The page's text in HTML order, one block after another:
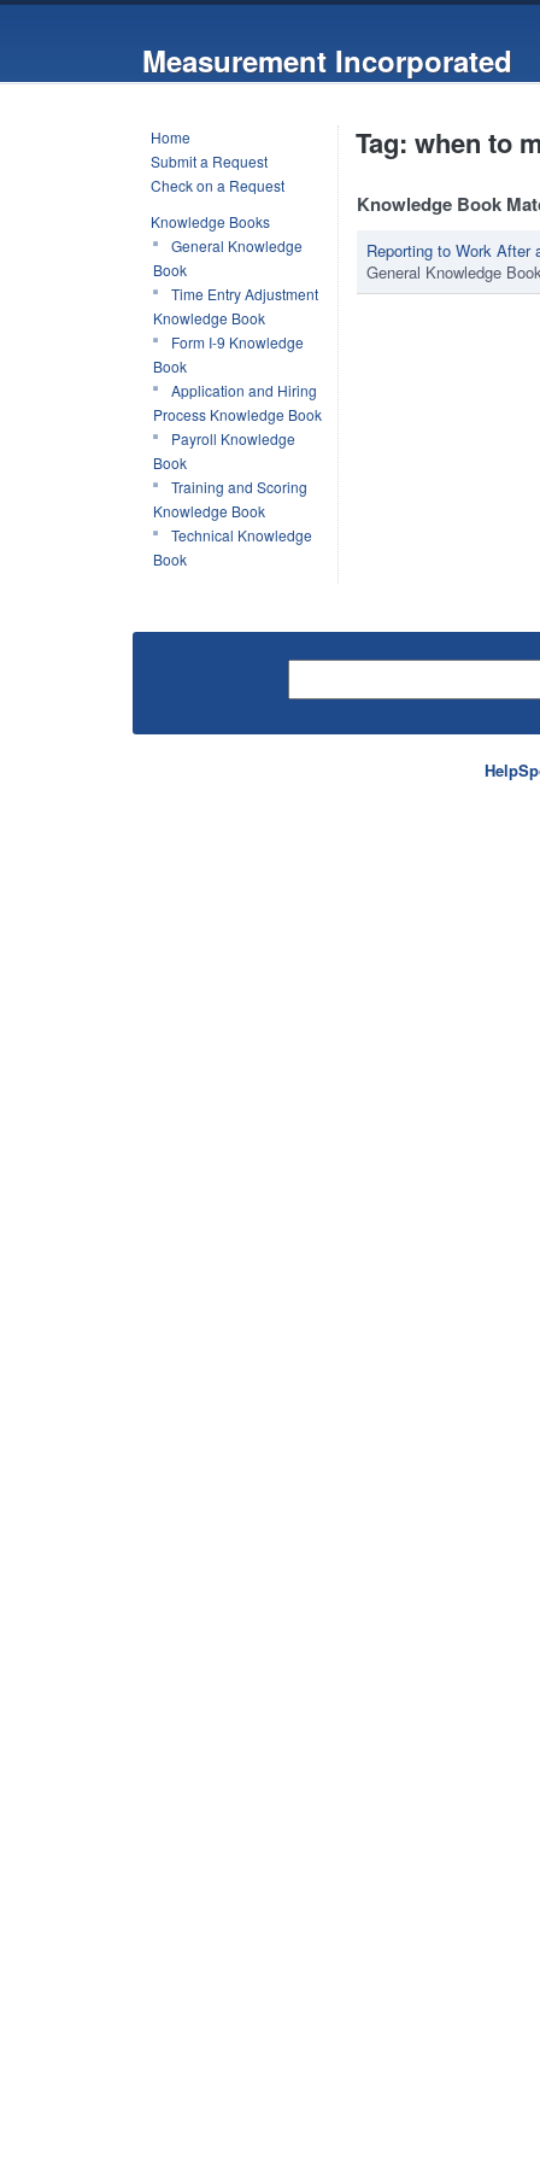
Measurement Incorporated
Home
Submit a Request
Check on a Request
Knowledge Books
General Knowledge
Book
Time Entry Adjustment
Knowledge Book
Form I-9 Knowledge
Book
Application and Hiring
Process Knowledge Book
Payroll Knowledge
Book
Training and Scoring
Knowledge Book
Technical Knowledge
Book
Tag: when to
Knowledge Book
Reporting to Work After
General Knowledge